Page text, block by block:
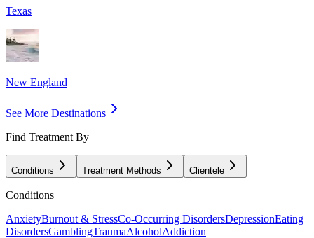
Texas
New England
See More Destinations
Find Treatment By
Conditions Treatment Methods Clientele
Conditions
AnxietyBurnout & StressCo-Occurring DisordersDepressionEating
DisordersGamblingTraumaAlcoholAddiction